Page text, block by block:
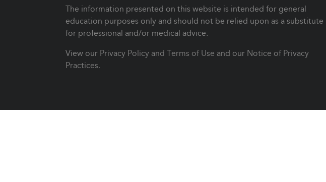
The information presented on this website is intended for general
education purposes only and should not be relied upon as a substitute
for professional and/or medical advice.
View our Privacy Policy and Terms of Use and our Notice of Privacy
Practices